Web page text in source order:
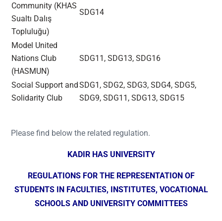
Community (KHAS
Sualtı Dalış
Topluluğu)
SDG14
Model United
Nations Club
(HASMUN)
SDG11, SDG13, SDG16
Social Support and
Solidarity Club
SDG1, SDG2, SDG3, SDG4, SDG5,
SDG9, SDG11, SDG13, SDG15
Please find below the related regulation.
KADIR HAS UNIVERSITY
REGULATIONS FOR THE REPRESENTATION OF
STUDENTS IN FACULTIES, INSTITUTES, VOCATIONAL
SCHOOLS AND UNIVERSITY COMMITTEES